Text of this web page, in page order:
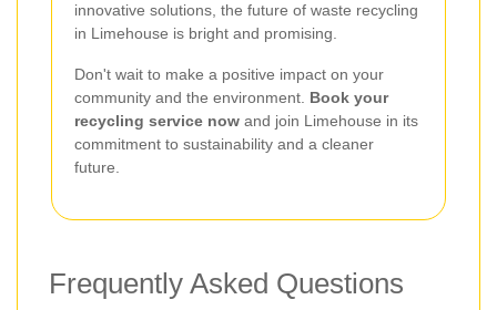
innovative solutions, the future of waste recycling
in Limehouse is bright and promising.
Don't wait to make a positive impact on your
community and the environment. Book your
recycling service now and join Limehouse in its
commitment to sustainability and a cleaner
future.
Frequently Asked Questions